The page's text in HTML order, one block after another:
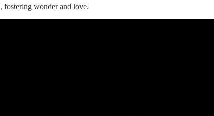
, fostering wonder and love.